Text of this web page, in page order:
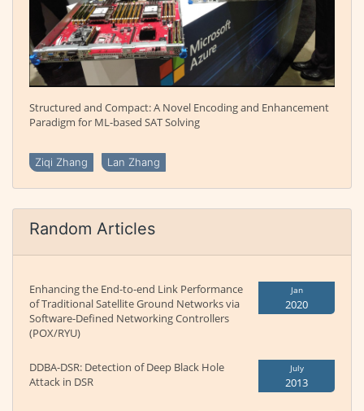
Structured and Compact: A Novel Encoding and Enhancement
Paradigm for ML-based SAT Solving
Ziqi Zhang Lan Zhang
Random Articles
Enhancing the End-to-end Link Performance
of Traditional Satellite Ground Networks via
Software-Defined Networking Controllers
(POX/RYU)
Jan
2020
DDBA-DSR: Detection of Deep Black Hole
Attack in DSR
July
2013